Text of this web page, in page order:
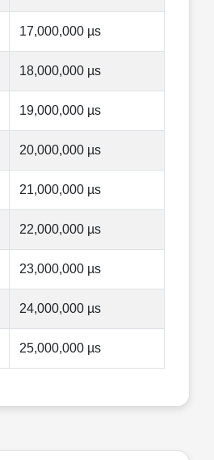
17,000,000 µs
18,000,000 µs
19,000,000 µs
20,000,000 µs
21,000,000 µs
22,000,000 µs
23,000,000 µs
24,000,000 µs
25,000,000 µs